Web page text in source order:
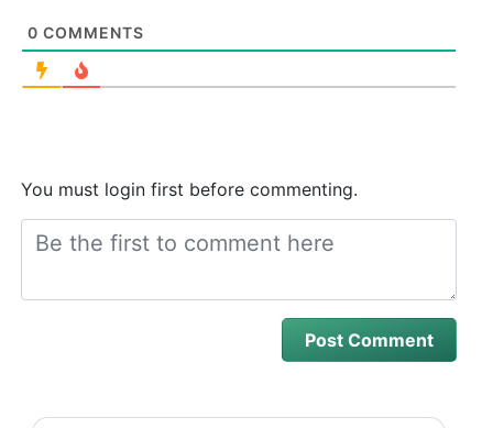
0 COMMENTS
You must login first before commenting.